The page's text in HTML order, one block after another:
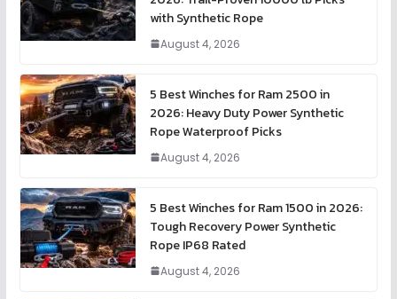
with Synthetic Rope
August 4, 2026
5 Best Winches for Ram 2500 in
2026: Heavy Duty Power Synthetic
Rope Waterproof Picks
August 4, 2026
5 Best Winches for Ram 1500 in 2026:
Tough Recovery Power Synthetic
Rope IP68 Rated
August 4, 2026